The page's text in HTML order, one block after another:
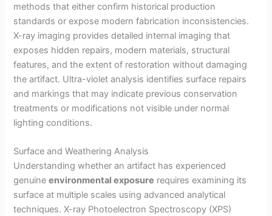
methods that either confirm historical production
standards or expose modern fabrication inconsistencies.
X-ray imaging provides detailed internal imaging that
exposes hidden repairs, modern materials, structural
features, and the extent of restoration without damaging
the artifact. Ultra-violet analysis identifies surface repairs
and markings that may indicate previous conservation
treatments or modifications not visible under normal
lighting conditions.
Surface and Weathering Analysis
Understanding whether an artifact has experienced
genuineenvironmental exposure requires examining its
surface at multiple scales using advanced analytical
techniques. X-ray Photoelectron Spectroscopy (XPS)